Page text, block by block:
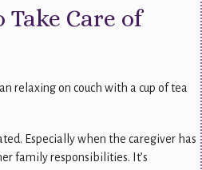
Take Care of
Especially when the caregiver has
family responsibilities. It’s